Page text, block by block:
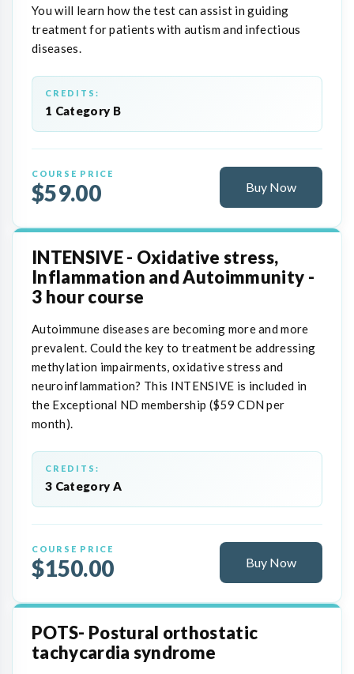
You will learn how the test can assist in guiding
treatment for patients with autism and infectious
diseases.
CREDITS:
1 Category B
COURSE PRICE
$59.00 Buy Now
INTENSIVE - Oxidative stress,
Inflammation and Autoimmunity -
3 hour course
Autoimmune diseases are becoming more and more
prevalent. Could the key to treatment be addressing
methylation impairments, oxidative stress and
neuroinflammation? This INTENSIVE is included in
the Exceptional ND membership ($59 CDN per
month).
CREDITS:
3 Category A
COURSE PRICE
$150.00 Buy Now
POTS- Postural orthostatic
tachycardia syndrome